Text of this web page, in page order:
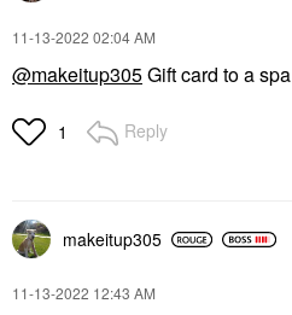
‎11-13-2022 02:04 AM
@makeitup305Gift card to a spa
1 Reply
makeitup305
‎11-13-2022 12:43 AM